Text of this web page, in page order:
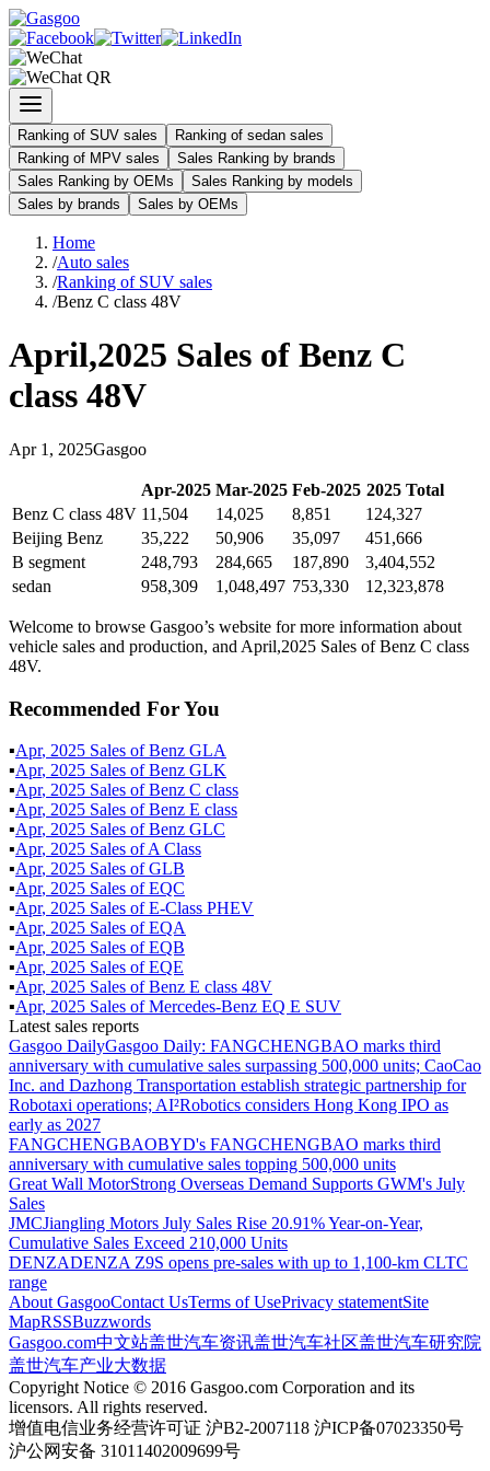
Ranking of SUV sales
Ranking of sedan sales
Ranking of MPV sales
Sales Ranking by brands
Sales Ranking by OEMs
Sales Ranking by models
Sales by brands
Sales by OEMs
Home
/Auto sales
/Ranking of SUV sales
/Benz C class 48V
April,2025 Sales of Benz C
class 48V
Apr 1 , 2025Gasgoo
Apr-2025 Mar-2025 Feb-2025 2025Total
Benz C class 48V 11,504 14,025 8,851
124,327
Beijing Benz
35,222 50,906 35,097
451,666
B segment
248,793 284,665 187,890
3,404,552
sedan
958,309 1,048,497 753,330 12,323,878
Welcome to browse Gasgoo’s website for more information about
vehicle sales and production, and April,2025 Sales of Benz C class
48V.
Recommended For You
▪Apr, 2025 Sales ofBenz GLA
▪Apr, 2025 Sales ofBenz GLK
▪Apr, 2025 Sales ofBenz C class
▪Apr, 2025 Sales ofBenz E class
▪Apr, 2025 Sales ofBenz GLC
▪Apr, 2025 Sales ofA Class
▪Apr, 2025 Sales ofGLB
▪Apr, 2025 Sales ofEQC
▪Apr, 2025 Sales ofE-Class PHEV
▪Apr, 2025 Sales ofEQA
▪Apr, 2025 Sales ofEQB
▪Apr, 2025 Sales ofEQE
▪Apr, 2025 Sales ofBenz E class 48V
▪Apr, 2025 Sales ofMercedes-Benz EQ E SUV
Latest sales reports
Gasgoo DailyGasgoo Daily: FANGCHENGBAO marks third
anniversary with cumulative sales surpassing 500,000 units; CaoCao
Inc. and Dazhong Transportation establish strategic partnership for
Robotaxi operations; AI²Robotics considers Hong Kong IPO as
early as 2027
FANGCHENGBAOBYD's FANGCHENGBAO marks third
anniversary with cumulative sales topping 500,000 units
Great Wall MotorStrong Overseas Demand Supports GWM's July
Sales
JMCJiangling Motors July Sales Rise 20.91% Year-on-Year,
Cumulative Sales Exceed 210,000 Units
DENZADENZA Z9S opens pre-sales with up to 1,100-km CLTC
range
About GasgooContact UsTerms of UsePrivacy statementSite
MapRSSBuzzwords
Gasgoo.com中文站盖世汽车资讯盖世汽车社区盖世汽车研究院
盖世汽车产业大数据
Copyright Notice © 2016 Gasgoo.com Corporation and its
licensors. All rights reserved.
增值电信业务经营许可证 沪B2-2007118 沪ICP备07023350号
沪公网安备 31011402009699号